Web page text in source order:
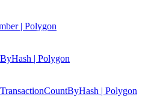
| Polygon
| Polygon
| Polygon